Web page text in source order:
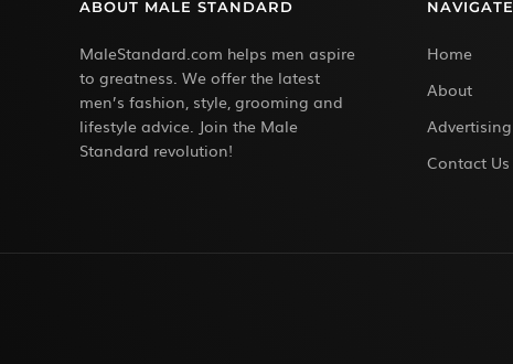
ABOUT MALE STANDARD
MaleStandard.com helps men aspire
to greatness. We offer the latest
men’s fashion, style, grooming and
lifestyle advice. Join the Male
Standard revolution!
NAVIGATE
Home
About
Advertising
Contact Us